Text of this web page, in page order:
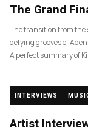
The Grand
The transition from the
defying grooves of
A perfect summary of
INTERVIEWS
Artist